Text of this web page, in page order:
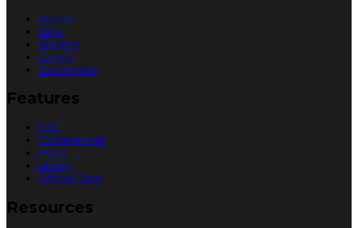
Alumni
Jobs
Tenders
Gallery
Downloads
Features
IEEE
Conferences
MoUs
Library
Official Time
Resources